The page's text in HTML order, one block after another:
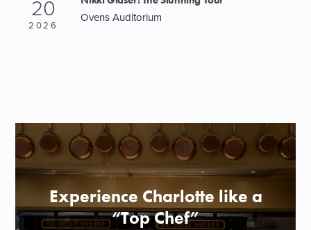
20
2026
Ovens Auditorium
Experience Charlotte like a
“Top Chef”